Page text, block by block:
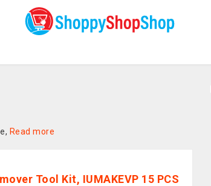
Read more
Tool Kit, IUMAKEVP 15 PCS